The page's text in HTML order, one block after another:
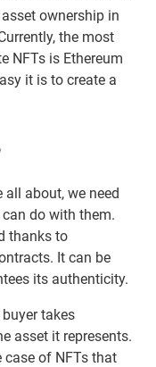
ownership in
the most
NFTs is Ethereum
it is to create a
all about, we need
do with them.
thanks to
It can be
its authenticity.
takes
asset it represents.
case of NFTs that